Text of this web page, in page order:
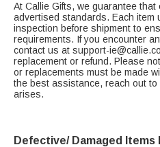
At Callie Gifts, we guarantee
advertised standards. Each item
inspection before shipment to
requirements. If you encounter
contact us at support-
replacement or refund. Please
or replacements must be made
the best assistance, reach out
arises.
Defective/ Damaged Items